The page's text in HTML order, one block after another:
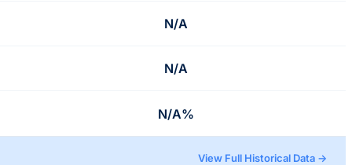
N/A
N/A
N/A%
View Full Historical Data →